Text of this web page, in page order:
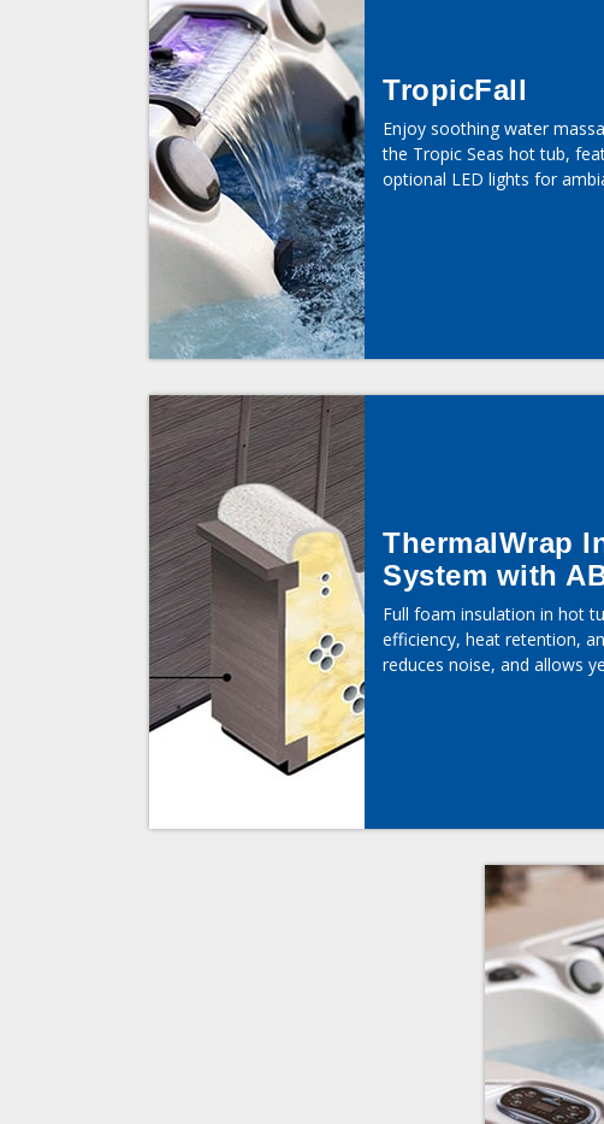
TropicFall
Enjoy soothing water
the Tropic Seas hot tub,
optional LED lights for
ThermalWrap
System with
Full foam insulation in hot
efficiency, heat retention,
reduces noise, and allows